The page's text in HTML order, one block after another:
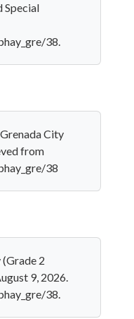
Special
38.
City
from
38
(Grade 2
9, 2026.
38.